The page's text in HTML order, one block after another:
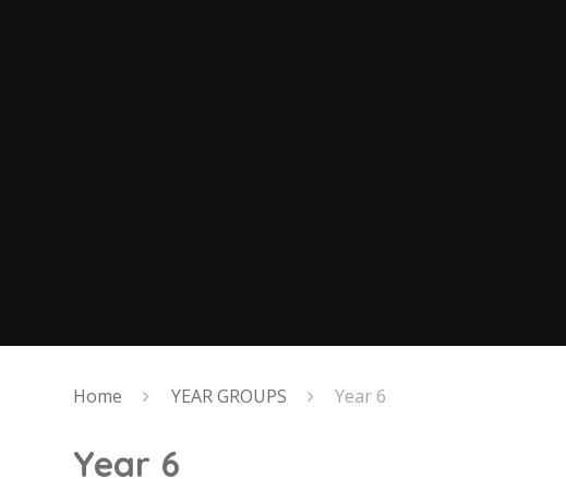
Home YEAR GROUPS Year 6
Year 6